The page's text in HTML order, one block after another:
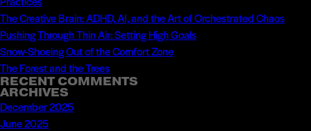
Media
The Creative Brain: ADHD, AI, and the Art of Orchestrated Chaos
Pushing Through Thin Air: Setting High Goals
Snow-Shoeing Out of the Comfort Zone
The Forest and the Trees
RECENT COMMENTS
ARCHIVES
December 2025
June 2025